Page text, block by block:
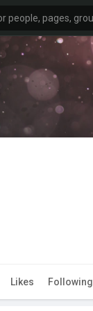
Likes Following